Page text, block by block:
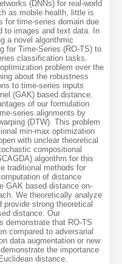
(DNNs) for real-world
as mobile health, little is
for time-series domain due
to images and text data. In
a novel algorithmic
for Time-Series (RO-TS) to
classification tasks.
problem over the
about the robustness
to time-series inputs
(GAK) based distance.
of our formulation
series alignments by
(DTW). This problem
min-max optimization
with unclear theoretical
compositional
algorithm for this
traditional methods for
of distance
GAK based distance on-
We theoretically analyze
provide strong theoretical
distance. Our
demonstrate that RO-TS
compared to adversarial
data augmentation or new
the importance
distance.